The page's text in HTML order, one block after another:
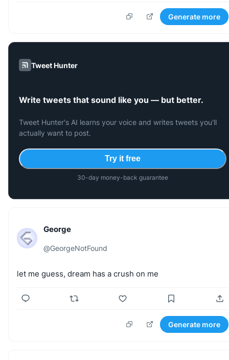
Generate more
Tweet Hunter
Write tweets that sound like you — but better.
Tweet Hunter's AI learns your voice and writes tweets you'll
actually want to post.
Try it free
30-day money-back guarantee
George
@GeorgeNotFound
let me guess, dream has a crush on me
Generate more